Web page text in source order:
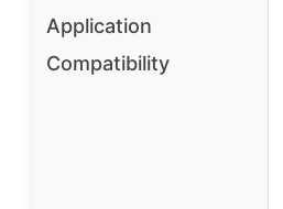
Application
Compatibility